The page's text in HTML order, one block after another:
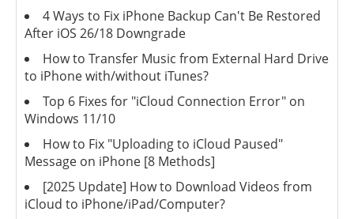
4 Ways to Fix iPhone Backup Can't Be Restored
After iOS 26/18 Downgrade
How to Transfer Music from External Hard Drive
to iPhone with/without iTunes?
Top 6 Fixes for "iCloud Connection Error" on
Windows 11/10
How to Fix "Uploading to iCloud Paused"
Message on iPhone [8 Methods]
[2025 Update] How to Download Videos from
iCloud to iPhone/iPad/Computer?